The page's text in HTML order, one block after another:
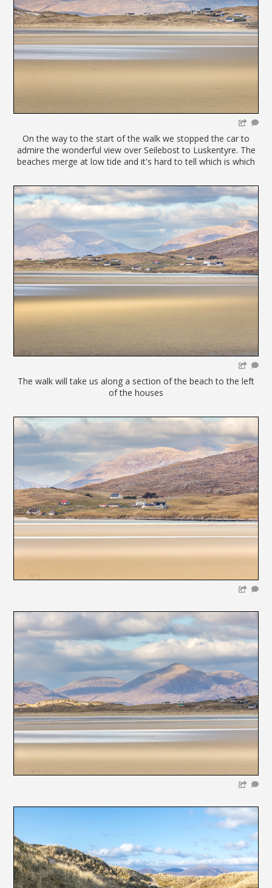
On the way to the start of the walk we stopped the car to
admire the wonderful view over Seilebost to Luskentyre. The
beaches merge at low tide and it's hard to tell which is which
The walk will take us along a section of the beach to the left
of the houses